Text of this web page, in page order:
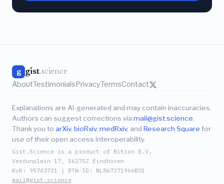
g gist.science
AboutTestimonialsPrivacyTermsContact
Explanations are AI-generated and may contain inaccuracies.
Authors can suggest corrections via mail@gist.science
Thank you to arXiv, bioRxiv, medRxiv, and Research Square for
use of their open access interoperability.
Gist.Science is a product of Bition B.V.
Verdunplein 17, 5627SZ Eindhoven
KvK: 95743731 | BTW-ID: NL867271966B01
mail@gist.science